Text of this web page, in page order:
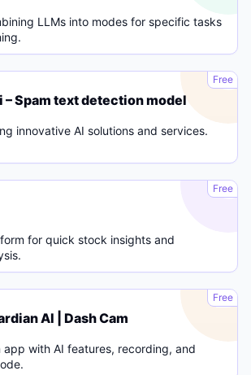
LLMs into modes for specific tasks
S
Free
– Spam text detection model
innovative AI solutions and services.
C
Free
for quick stock insights and
D
Free
AI | Dash Cam
app with AI features, recording, and